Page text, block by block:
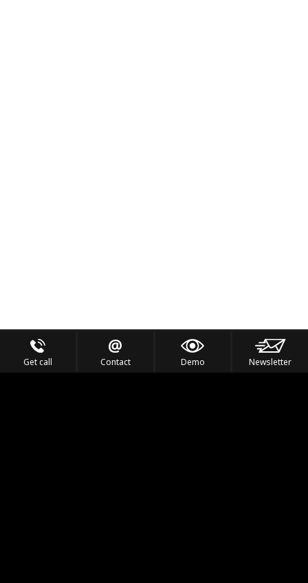
Get call Contact Demo Newsletter